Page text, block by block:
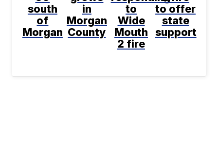
south
of
Morgan
in
Morgan
County
to
Wide
Mouth
2 fire
to offer
state
support